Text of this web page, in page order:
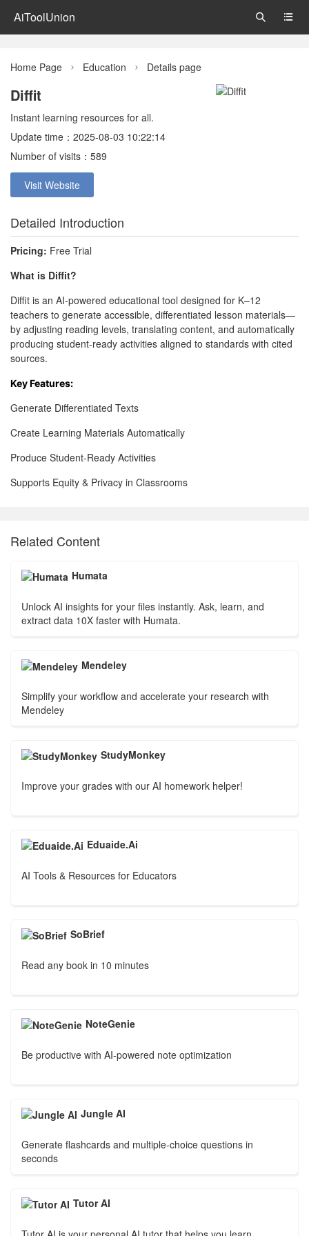
AiToolUnion 

Home Page  Education  Details page
Diffit
Instant learning resources for all.
Update time：2025-08-03 10:22:14
Number of visits：589
Visit Website
Detailed Introduction
Pricing: Free Trial
What is Diffit?
Diffit is an AI-powered educational tool designed for K–12
teachers to generate accessible, differentiated lesson materials—
by adjusting reading levels, translating content, and automatically
producing student-ready activities aligned to standards with cited
sources.
Key Features:
Generate Differentiated Texts
Create Learning Materials Automatically
Produce Student-Ready Activities
Supports Equity & Privacy in Classrooms
Related Content
Humata
Unlock AI insights for your files instantly. Ask, learn, and
extract data 10X faster with Humata.
Mendeley
Simplify your workflow and accelerate your research with
Mendeley
StudyMonkey
Improve your grades with our AI homework helper!
Eduaide.Ai
AI Tools & Resources for Educators
SoBrief
Read any book in 10 minutes
NoteGenie
Be productive with AI-powered note optimization
Jungle AI
Generate flashcards and multiple-choice questions in
seconds
Tutor AI